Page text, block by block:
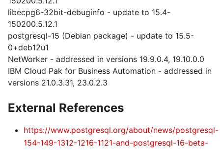
libecpg6-32bit-debuginfo - update to 15.4-
150200.5.12.1
postgresql-15 (Debian package) - update to 15.5-
0+deb12u1
NetWorker - addressed in versions 19.9.0.4, 19.10.0.0
IBM Cloud Pak for Business Automation - addressed in
versions 21.0.3.31, 23.0.2.3
External References
https://www.postgresql.org/about/news/postgresql-
154-149-1312-1216-1121-and-postgresql-16-beta-